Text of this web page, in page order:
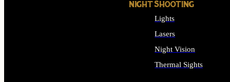
NIGHT SHOOTING
Lights
Lasers
Night Vision
Thermal Sights